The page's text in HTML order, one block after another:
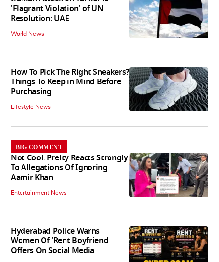
'Flagrant Violation' of UN
Resolution: UAE
World News
How To Pick The Right Sneakers?
Things To Keep in Mind Before
Purchasing
Lifestyle News
BIG COMMENT
Not Cool: Preity Reacts Strongly
To Allegations Of Ignoring
Aamir Khan
Entertainment News
Hyderabad Police Warns
Women Of 'Rent Boyfriend'
Offers On Social Media